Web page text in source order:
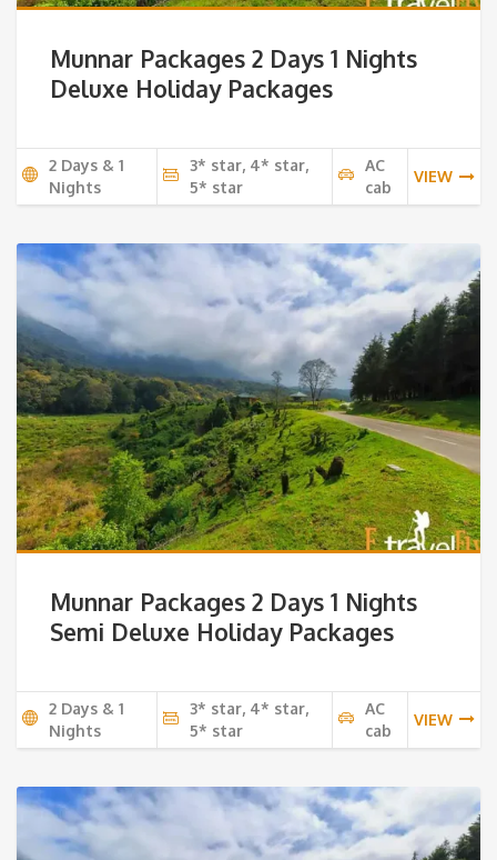
Munnar Packages 2 Days 1 Nights
Deluxe Holiday Packages
2 Days & 1
Nights
3* star, 4* star,
5* star
AC
cab
VIEW
Munnar Packages 2 Days 1 Nights
Semi Deluxe Holiday Packages
2 Days & 1
Nights
3* star, 4* star,
5* star
AC
cab
VIEW